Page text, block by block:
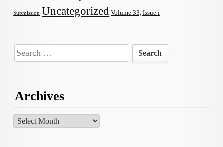
Submission Uncategorized Volume 33, Issue i
Search
for:
Archives
Archives